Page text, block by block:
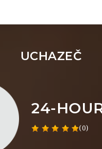
UCHAZEČ
24-
(0)